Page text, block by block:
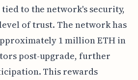
to the network's security,
of trust. The network has
1 million ETH in
post-upgrade, further
This rewards